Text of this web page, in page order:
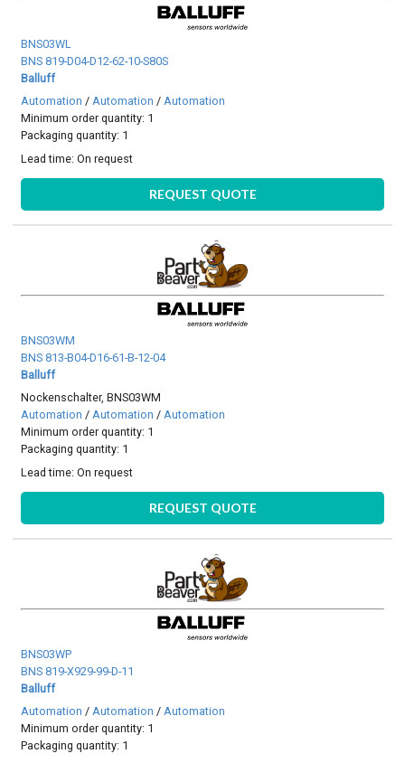
BNS03WL
BNS 819-D04-D12-62-10-S80S
Balluff
Automation /Automation /Automation
Minimum order quantity: 1
Packaging quantity: 1
Lead time:On request
REQUEST QUOTE
BNS03WM
BNS 813-B04-D16-61-B-12-04
Balluff
Nockenschalter, BNS03WM
Automation /Automation /Automation
Minimum order quantity: 1
Packaging quantity: 1
Lead time:On request
REQUEST QUOTE
BNS03WP
BNS 819-X929-99-D-11
Balluff
Automation /Automation /Automation
Minimum order quantity: 1
Packaging quantity: 1